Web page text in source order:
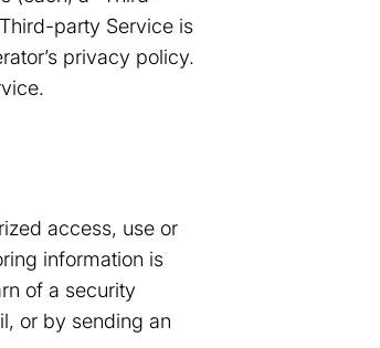
party Service is
privacy policy.
access, use or
information is
of a security
or by sending an